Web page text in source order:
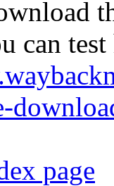
can
page